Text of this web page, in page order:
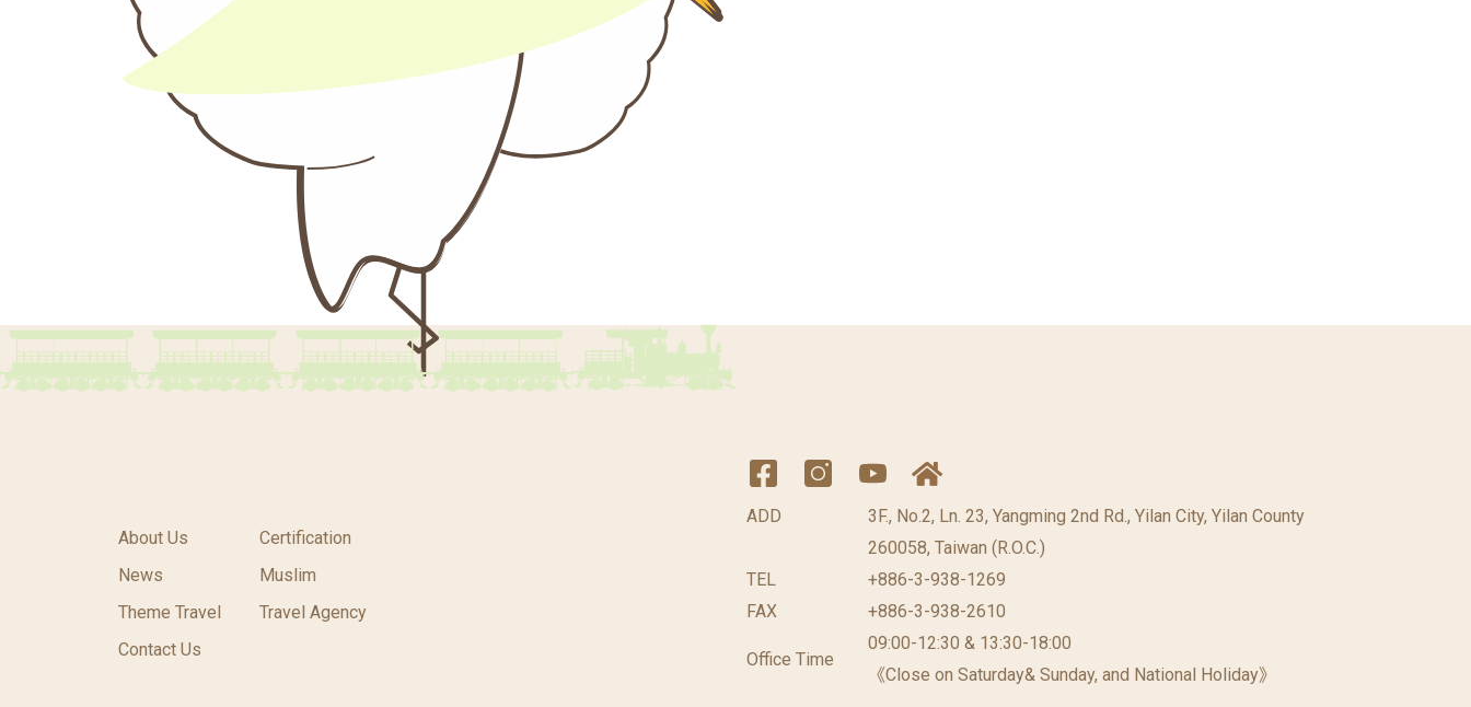
About Us
News
Theme Travel
Contact Us
Certification
Muslim
Travel Agency
ADD
3F., No.2, Ln. 23, Yangming 2nd Rd., Yilan City, Yilan County
260058, Taiwan (R.O.C.)
TEL
+886-3-938-1269
FAX
+886-3-938-2610
Office Time
09:00-12:30 & 13:30-18:00
《Close on Saturday& Sunday, and National Holiday》